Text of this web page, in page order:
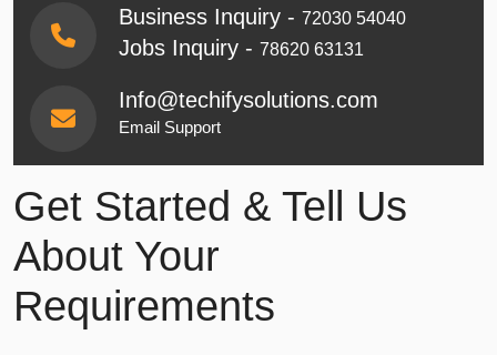
Business Inquiry - 72030 54040
Jobs Inquiry - 78620 63131
Info@techifysolutions.com
Email Support
Get Started & Tell Us
About Your
Requirements